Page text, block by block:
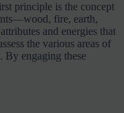
principle is the concept
fire, earth,
and energies that
the various areas of
By engaging these